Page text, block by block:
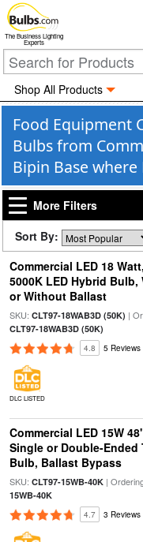
The Business Lighting
Experts
Shop All Products
Food Equipment
Bulbs from
Bipin Base where
More Filters
Sort By:
Commercial LED 18
5000K LED Hybrid Bulb,
or Without Ballast
SKU: CLT97-18WAB3D (50K) |
CLT97-18WAB3D (50K)
4.8 5 Reviews
DLC LISTED
Commercial LED 15W
Single or Double-Ended
Bulb, Ballast Bypass
SKU: CLT97-15WB-40K|
15WB-40K
4.7 3 Reviews